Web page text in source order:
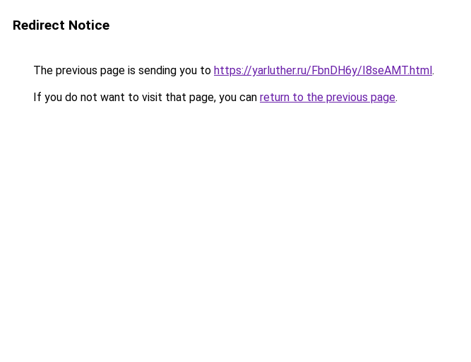
Redirect Notice
The previous page is sending you to https://yarluther.ru/FbnDH6y/I8seAMT.html.
If you do not want to visit that page, you can return to the previous page.